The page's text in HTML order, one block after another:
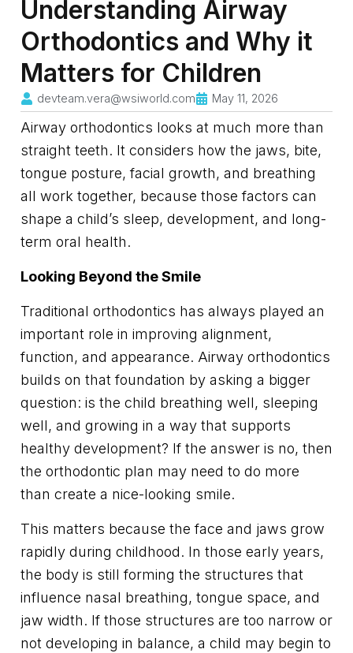
Understanding Airway
Orthodontics and Why it
Matters for Children
devteam.vera@wsiworld.com May 11, 2026
Airway orthodontics looks at much more than
straight teeth. It considers how the jaws, bite,
tongue posture, facial growth, and breathing
all work together, because those factors can
shape a child’s sleep, development, and long-
term oral health.
Looking Beyond the Smile
Traditional orthodontics has always played an
important role in improving alignment,
function, and appearance. Airway orthodontics
builds on that foundation by asking a bigger
question: is the child breathing well, sleeping
well, and growing in a way that supports
healthy development? If the answer is no, then
the orthodontic plan may need to do more
than create a nice-looking smile.
This matters because the face and jaws grow
rapidly during childhood. In those early years,
the body is still forming the structures that
influence nasal breathing, tongue space, and
jaw width. If those structures are too narrow or
not developing in balance, a child may begin to